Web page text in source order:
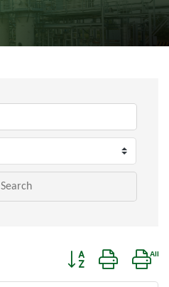
Search
Button group with